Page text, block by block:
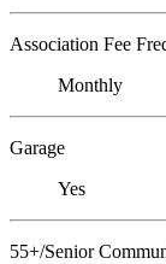
Association Fee
Monthly
Garage
Yes
55+/Senior